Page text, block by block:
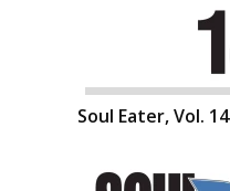
Soul Eater, Vol. 14